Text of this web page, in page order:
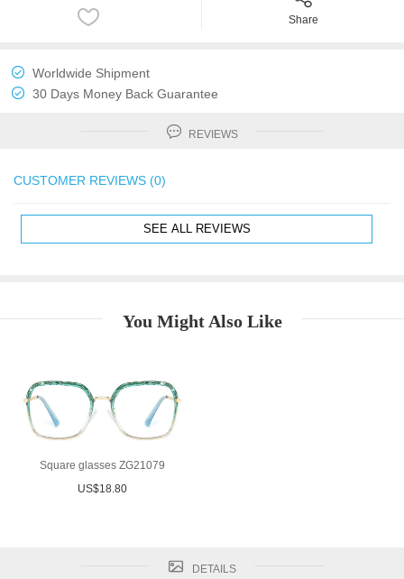
Share
Worldwide Shipment
30 Days Money Back Guarantee
REVIEWS
CUSTOMER REVIEWS (0)
SEE ALL REVIEWS
You Might Also Like
Square glasses ZG21079
US$18.80
DETAILS